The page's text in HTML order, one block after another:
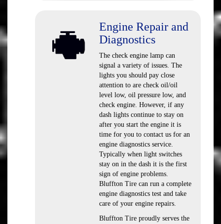
Engine Repair and
Diagnostics
The check engine lamp can
signal a variety of issues. The
lights you should pay close
attention to are check oil/oil
level low, oil pressure low, and
check engine. However, if any
dash lights continue to stay on
after you start the engine it is
time for you to contact us for an
engine diagnostics service.
Typically when light switches
stay on in the dash it is the first
sign of engine problems.
Bluffton Tire can run a complete
engine diagnostics test and take
care of your engine repairs.
Bluffton Tire proudly serves the